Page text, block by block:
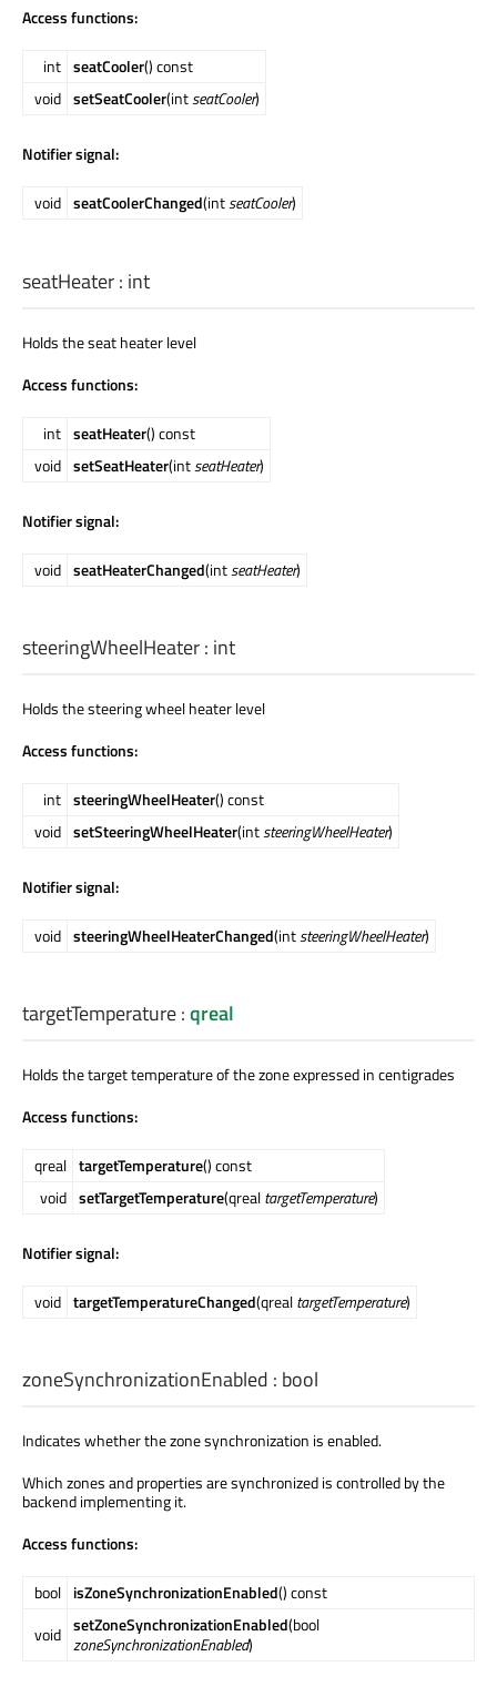
Access functions:
int seatCooler() const
void setSeatCooler(intseatCooler)
Notifier signal:
void seatCoolerChanged(intseatCooler)
seatHeater: int
Holds the seat heater level
Access functions:
int seatHeater() const
void setSeatHeater(intseatHeater)
Notifier signal:
void seatHeaterChanged(intseatHeater)
steeringWheelHeater: int
Holds the steering wheel heater level
Access functions:
int steeringWheelHeater() const
void setSteeringWheelHeater(intsteeringWheelHeater)
Notifier signal:
void steeringWheelHeaterChanged(intsteeringWheelHeater)
targetTemperature:qreal
Holds the target temperature of the zone expressed in centigrades
Access functions:
qreal targetTemperature() const
void setTargetTemperature(qrealtargetTemperature)
Notifier signal:
void targetTemperatureChanged(qrealtargetTemperature)
zoneSynchronizationEnabled : bool
Indicates whether the zone synchronization is enabled.
Which zones and properties are synchronized is controlled by the
backend implementing it.
Access functions:
bool isZoneSynchronizationEnabled() const
void setZoneSynchronizationEnabled(bool
zoneSynchronizationEnabled)